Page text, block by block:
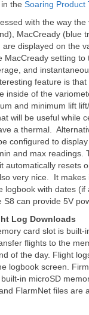
the Soaring Product
with the way the
MacCready (blue
displayed on the
MacCready setting to
and
feature is that
inside of the
and minimum lift
will be useful while
a thermal.
configured to
and max readings.
automatically resets
very nice. It makes
logbook with dates (if
can provide 5V
Log Downloads
card slot is built-
flights to the
of the day. Flight
logbook screen.
in microSD
FlarmNet files are